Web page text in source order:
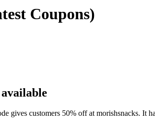
Coupons)
customers 50% off at morishsnacks. It